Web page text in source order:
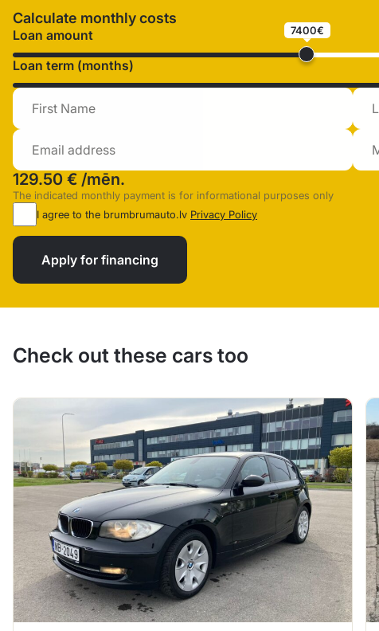
Calculate monthly costs
Loan amount 7400€
Loan term (months)
129.50 € /mēn.
The indicated monthly payment is for informational purposes only
I agree to the brumbrumauto.lv Privacy Policy
Apply for financing
Check out these cars too